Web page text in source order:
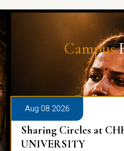
Campus
Aug 08 2026
Sharing Circles at
UNIVERSITY